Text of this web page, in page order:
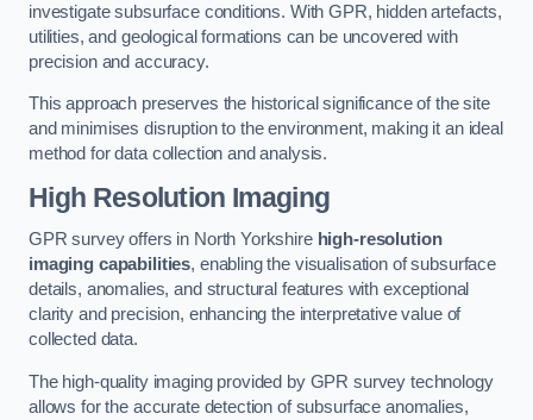
investigate subsurface conditions. With GPR, hidden artefacts,
utilities, and geological formations can be uncovered with
precision and accuracy.
This approach preserves the historical significance of the site
and minimises disruption to the environment, making it an ideal
method for data collection and analysis.
High Resolution Imaging
GPR survey offers in North Yorkshire high-resolution
imaging capabilities, enabling the visualisation of subsurface
details, anomalies, and structural features with exceptional
clarity and precision, enhancing the interpretative value of
collected data.
The high-quality imaging provided by GPR survey technology
allows for the accurate detection of subsurface anomalies,